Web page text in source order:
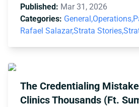
Published: Mar 31, 2026
Categories: General,Operations,
Rafael Salazar,Strata Stories,
The Credentialing
Clinics Thousands (Ft.